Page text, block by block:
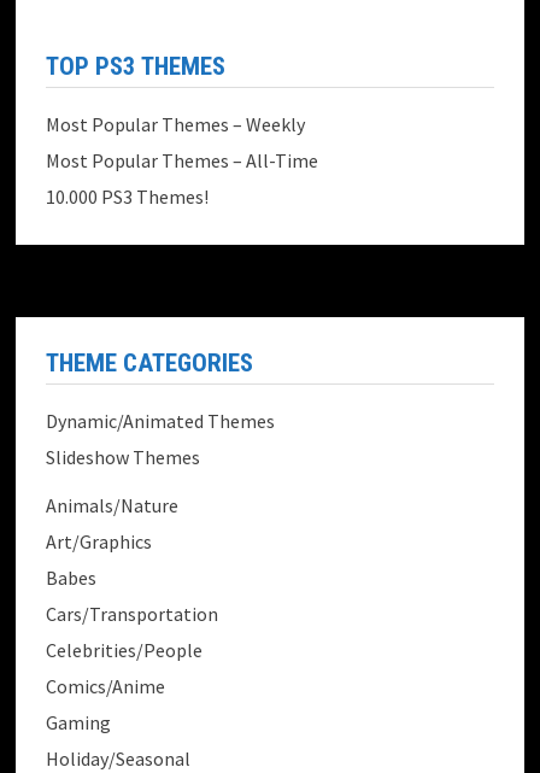
TOP PS3 THEMES
Most Popular Themes – Weekly
Most Popular Themes – All-Time
10.000 PS3 Themes!
THEME CATEGORIES
Dynamic/Animated Themes
Slideshow Themes
Animals/Nature
Art/Graphics
Babes
Cars/Transportation
Celebrities/People
Comics/Anime
Gaming
Holiday/Seasonal